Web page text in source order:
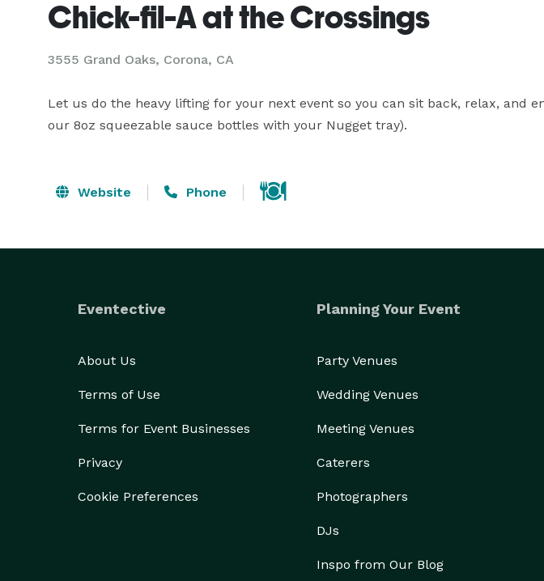
Chick-fil-A at the Crossings
3555 Grand Oaks, Corona, CA
Let us do the heavy lifting for your next event so you can sit back, relax, and
our 8oz squeezable sauce bottles with your Nugget tray).
Website Phone
Eventective
About Us
Terms of Use
Terms for Event Businesses
Privacy
Cookie Preferences
Planning Your Event
Party Venues
Wedding Venues
Meeting Venues
Caterers
Photographers
DJs
Inspo from Our Blog